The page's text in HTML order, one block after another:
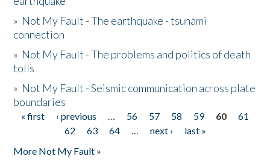
» Not My Fault - The earthquake - tsunami
connection
» Not My Fault - The problems and politics of death
tolls
» Not My Fault - Seismic communication across plate
boundaries
Pages
« first ‹ previous … 56 57 58 59 60
61
62
63 64 … next ›
last »
More Not My Fault »